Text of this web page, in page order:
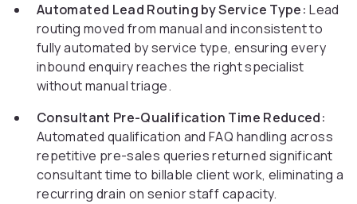
Automated Lead Routing by Service Type: Lead
routing moved from manual and inconsistent to
fully automated by service type, ensuring every
inbound enquiry reaches the right specialist
without manual triage.
Consultant Pre-Qualification Time Reduced:
Automated qualification and FAQ handling across
repetitive pre-sales queries returned significant
consultant time to billable client work, eliminating a
recurring drain on senior staff capacity.